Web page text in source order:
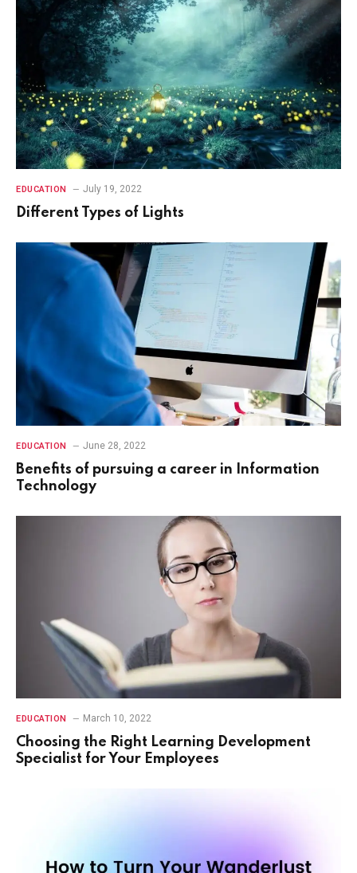
EDUCATION July 19, 2022
Different Types of Lights
EDUCATION June 28, 2022
Benefits of pursuing a career in Information
Technology
EDUCATION March 10, 2022
Choosing the Right Learning Development
Specialist for Your Employees